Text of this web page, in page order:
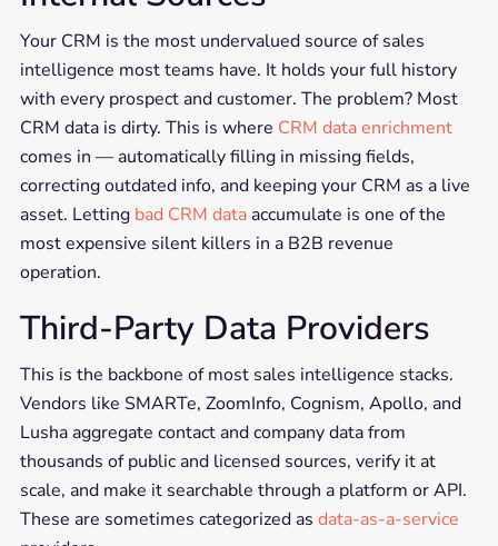
Your CRM is the most undervalued source of sales
intelligence most teams have. It holds your full history
with every prospect and customer. The problem? Most
CRM data is dirty. This is where CRM data enrichment
comes in — automatically filling in missing fields,
correcting outdated info, and keeping your CRM as a live
asset. Letting bad CRM dataaccumulate is one of the
most expensive silent killers in a B2B revenue
operation.
Third-Party Data Providers
This is the backbone of most sales intelligence stacks.
Vendors like SMARTe, ZoomInfo, Cognism, Apollo, and
Lusha aggregate contact and company data from
thousands of public and licensed sources, verify it at
scale, and make it searchable through a platform or API.
These are sometimes categorized as data-as-a-service